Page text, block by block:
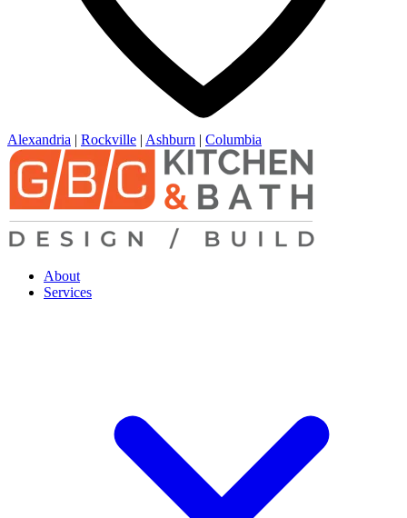
Alexandria | Rockville | Ashburn | Columbia
About
Services